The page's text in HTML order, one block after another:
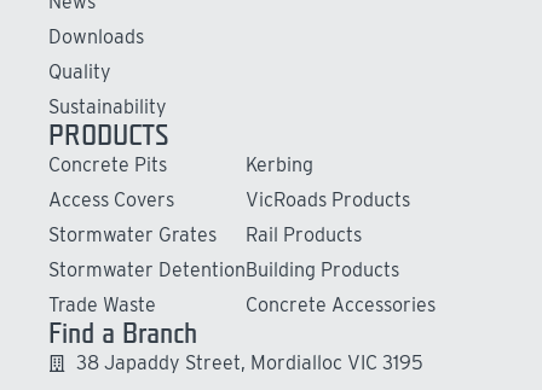
Downloads
Quality
Sustainability
PRODUCTS
Concrete Pits
Access Covers
Stormwater Grates
Stormwater Detention
Trade Waste
Kerbing
VicRoads Products
Rail Products
Building Products
Concrete Accessories
Find a Branch
38 Japaddy Street, Mordialloc VIC 3195